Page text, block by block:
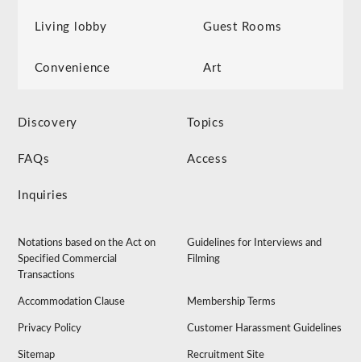
Living lobby Guest Rooms
Convenience Art
Discovery Topics
FAQs Access
Inquiries
Notations based on the Act on
Specified Commercial
Transactions
Guidelines for Interviews and
Filming
Accommodation Clause Membership Terms
Privacy Policy Customer Harassment Guidelines
Sitemap Recruitment Site